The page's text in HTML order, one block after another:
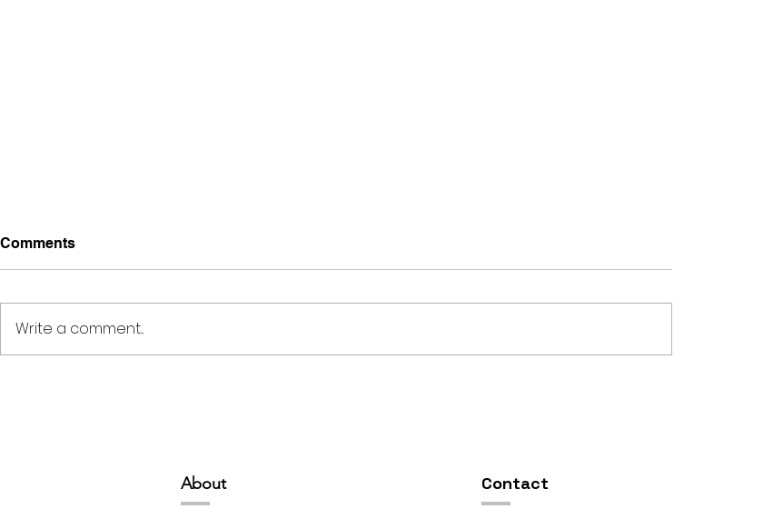
Comments
Write a comment...
About Contact